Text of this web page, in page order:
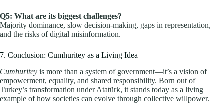
Q5: What are its biggest challenges?
Majority dominance, slow decision-making, gaps in representation,
and the risks of digital misinformation.
7. Conclusion: Cumhuritey as a Living Idea
Cumhuritey is more than a system of government—it’s a vision of
empowerment, equality, and shared responsibility. Born out of
Turkey’s transformation under Atatürk, it stands today as a living
example of how societies can evolve through collective willpower.